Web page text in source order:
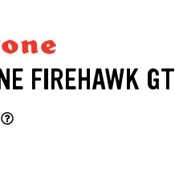
FIREHAWK GT